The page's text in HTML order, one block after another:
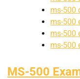
ms-500
ms-500
ms-500
ms-500
MS-500